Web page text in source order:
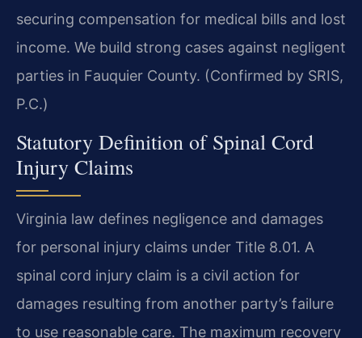
securing compensation for medical bills and lost
income. We build strong cases against negligent
parties in Fauquier County. (Confirmed by SRIS,
P.C.)
Statutory Definition of Spinal Cord
Injury Claims
Virginia law defines negligence and damages
for personal injury claims under Title 8.01. A
spinal cord injury claim is a civil action for
damages resulting from another party’s failure
to use reasonable care. The maximum recovery